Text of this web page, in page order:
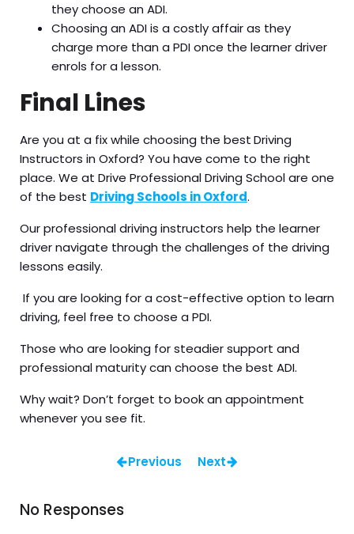
they choose an ADI.
Choosing an ADI is a costly affair as they
charge more than a PDI once the learner driver
enrols for a lesson.
Final Lines
Are you at a fix while choosing the bestDriving
Instructors in Oxford? You have come to the right
place. We at Drive Professional Driving School are one
of the best Driving Schools in Oxford.
Our professional driving instructors help the learner
driver navigate through the challenges of the driving
lessons easily.
If you are looking for a cost-effective option to learn
driving, feel free to choose a PDI.
Those who are looking for steadier support and
professional maturity can choose the best ADI.
Why wait? Don’t forget to book an appointment
whenever you see fit.
Previous Next
No Responses